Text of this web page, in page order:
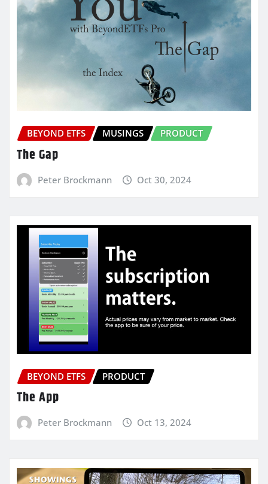
BEYOND ETFS MUSINGS PRODUCT
The Gap
Peter Brockmann Oct 30, 2024
BEYOND ETFS PRODUCT
The App
Peter Brockmann Oct 13, 2024